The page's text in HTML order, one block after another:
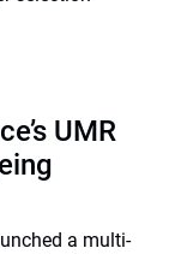
UMR
a multi-